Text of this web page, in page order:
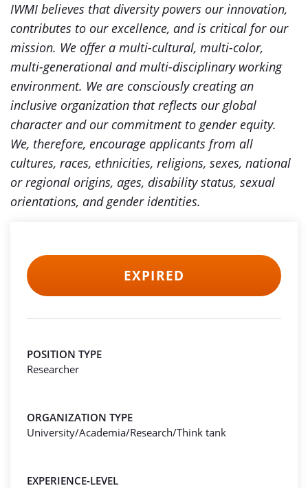
IWMI believes that diversity powers our innovation,
contributes to our excellence, and is critical for our
mission. We offer a multi-cultural, multi-color,
multi-generational and multi-disciplinary working
environment. We are consciously creating an
inclusive organization that reflects our global
character and our commitment to gender equity.
We, therefore, encourage applicants from all
cultures, races, ethnicities, religions, sexes, national
or regional origins, ages, disability status, sexual
orientations, and gender identities.
EXPIRED
POSITION TYPE
Researcher
ORGANIZATION TYPE
University/Academia/Research/Think tank
EXPERIENCE-LEVEL